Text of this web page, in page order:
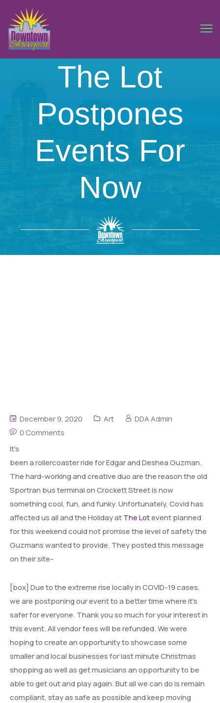
The Lot
Postpones
Events For
Now
December 9, 2020 Art
DDA Admin
0 Comments
It’s
been a rollercoaster ride for Edgar and Deshea Guzman.
The hard-working and creative duo are the reason the old
Sportran bus terminal on Crockett Street is now
something cool, fun, and funky. Unfortunately, Covid has
affected us all and the Holiday atThe Lotevent planned
for this weekend could not promise the level of safety the
Guzmans wanted to provide. They posted this message
on their site-
[box] Due to the extreme rise locally in COVID-19 cases,
we are postponing our event to a better time where it’s
safer for everyone. Thank you so much for your interest in
this event. All vendor fees will be refunded. We were
hoping to create an opportunity to showcase some
smaller and local businesses for last minute Christmas
shopping as well as get musicians an opportunity to be
able to get out and play again. But all we can do is remain
compliant, stay as safe as possible and keep moving